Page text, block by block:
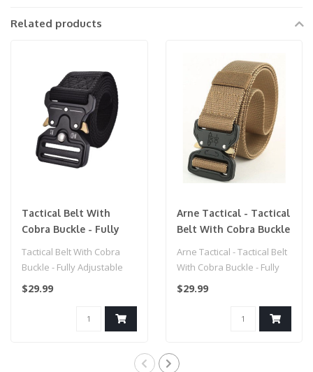
Related products
Tactical Belt With
Cobra Buckle - Fully
Adjustable (One Size
Fits All) Black
Tactical Belt With Cobra
Buckle - Fully Adjustable
(One Size Fits All)..
$29.99
Arne Tactical - Tactical
Belt With Cobra Buckle
- Fully Adjustable (One
Size Fits All) Dark Earth
Arne Tactical - Tactical Belt
With Cobra Buckle - Fully
Adjustable (One Size Fit..
$29.99